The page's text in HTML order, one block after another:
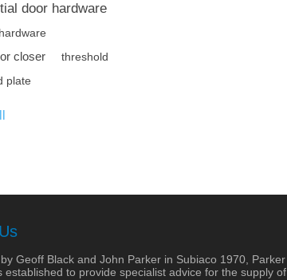
door hardware
closer
threshold
plate
Geoff Black and John Parker in Subiaco 1970, Parker
established to provide specialist advice for the supply of